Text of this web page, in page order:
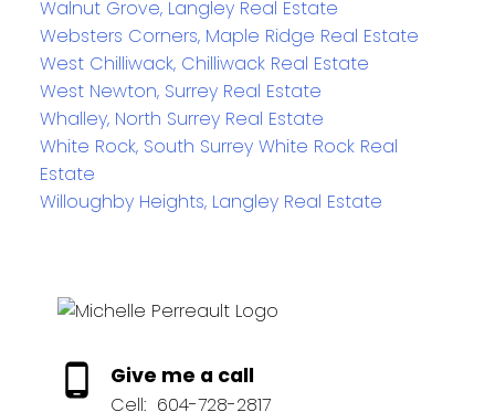
Walnut Grove, Langley Real Estate
Websters Corners, Maple Ridge Real Estate
West Chilliwack, Chilliwack Real Estate
West Newton, Surrey Real Estate
Whalley, North Surrey Real Estate
White Rock, South Surrey White Rock Real
Estate
Willoughby Heights, Langley Real Estate
Give me a call
Cell: 604-728-2817